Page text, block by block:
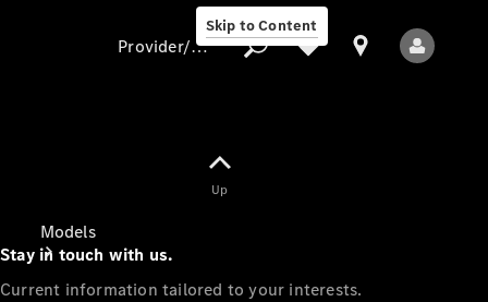
Skip to Content
Models
Provider/data protection
Up
Stay in touch with us.
Current information tailored to your interests.